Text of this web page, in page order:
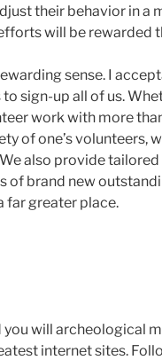
their behavior in a
will be rewarded
sense. I
sign-up all of us.
work with more
of one’s volunteers,
also provide
brand new
far greater place.
will archeological
internet sites.